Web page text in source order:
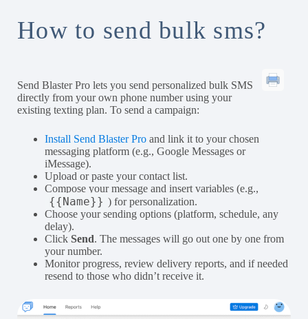
How to send bulk sms?
Send Blaster Pro lets you send personalized bulk SMS
directly from your own phone number using your
existing texting plan. To send a campaign:
Install Send Blaster Pro and link it to your chosen
messaging platform (e.g., Google Messages or
iMessage).
Upload or paste your contact list.
Compose your message and insert variables (e.g.,
{{Name}} ) for personalization.
Choose your sending options (platform, schedule, any
delay).
Click Send. The messages will go out one by one from
your number.
Monitor progress, review delivery reports, and if needed
resend to those who didn’t receive it.